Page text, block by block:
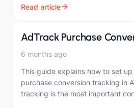
statusGoogle…
Read article
AdTrack Purchase
6 months ago
This guide explains how to set
purchase conversion tracking in
tracking is the most important